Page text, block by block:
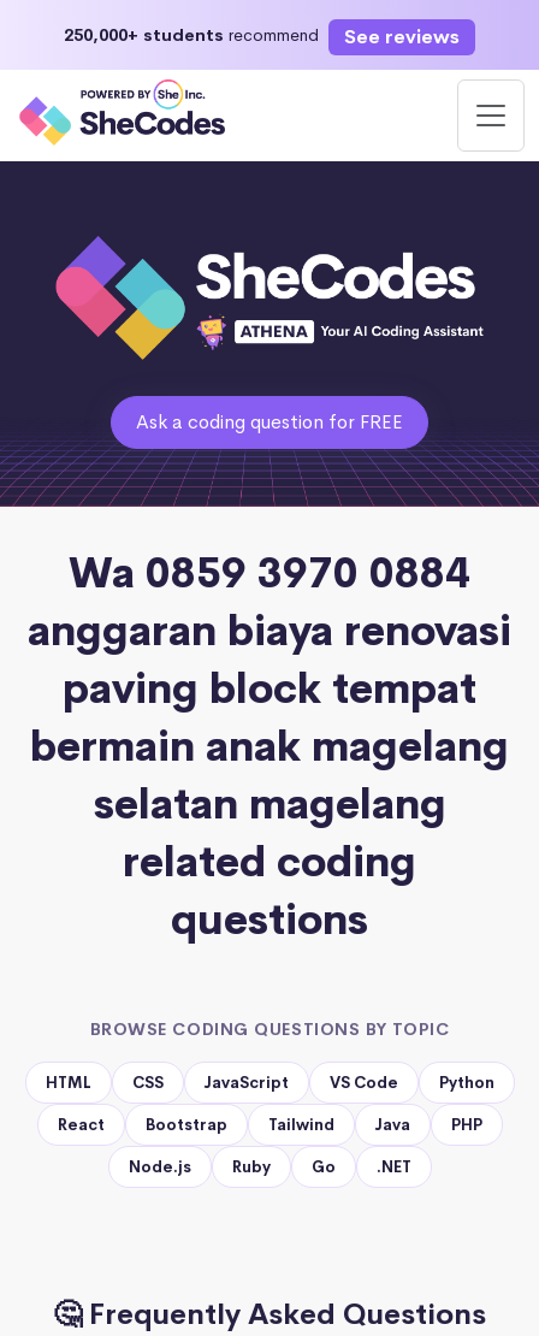
250,000+ students recommend See reviews
Ask a coding question for FREE
Wa 0859 3970 0884
anggaran biaya renovasi
paving block tempat
bermain anak magelang
selatan magelang
related coding
questions
BROWSE CODING QUESTIONS BY TOPIC
HTML CSS JavaScript VS Code Python
React Bootstrap Tailwind Java PHP
Node.js Ruby Go .NET
🤔 Frequently Asked Questions